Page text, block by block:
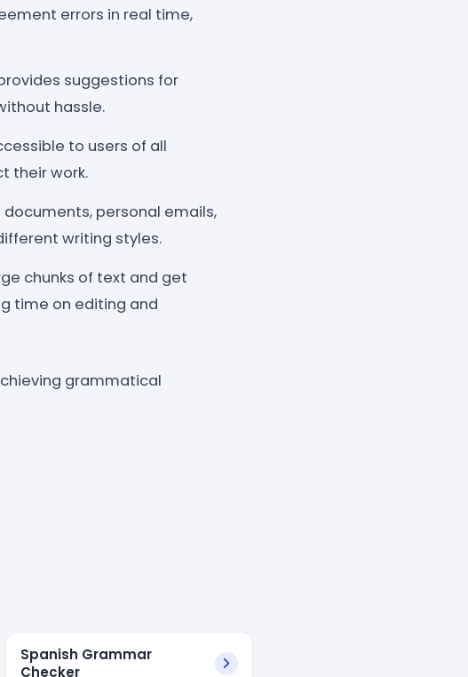
errors in real time,
suggestions for
hassle.
to users of all
their work.
personal emails,
writing styles.
chunks of text and get
time on editing and
grammatical
Spanish Grammar
Checker